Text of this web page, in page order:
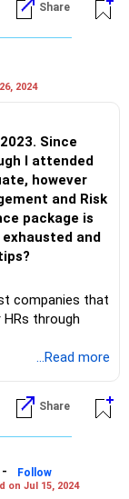
of activity, send
roles in
Share
2024
Since
I attended
however
and Risk
package is
exhausted and
companies that
through
Even if
started ASAP
...Read more
Share
-
Follow
on Jul 15, 2024